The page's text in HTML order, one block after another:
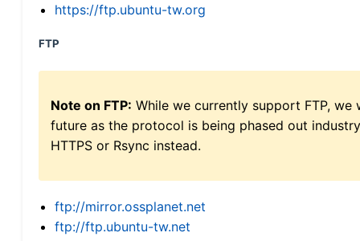
https://ftp.ubuntu-tw.org
FTP
Note on FTP: While we currently support FTP,
future as the protocol is being phased out
HTTPS or Rsync instead.
ftp://mirror.ossplanet.net
ftp://ftp.ubuntu-tw.net